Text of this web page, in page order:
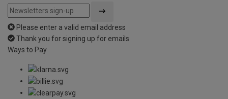
Please enter a valid email address
Thank you for signing up for emails
Ways to Pay